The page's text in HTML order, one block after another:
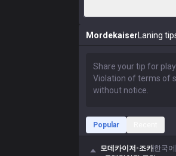
Mordekaiser Laning
Popular
모데카이저-조카한국어